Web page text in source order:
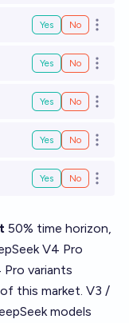
Yes No Open
Yes No Open
Yes No Open
Yes No Open
Yes No Open
50% time horizon,
V4 Pro
Pro variants
this market. V3 /
models